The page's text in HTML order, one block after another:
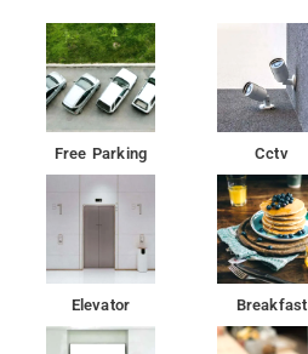
Free Parking Cctv
Elevator Breakfast